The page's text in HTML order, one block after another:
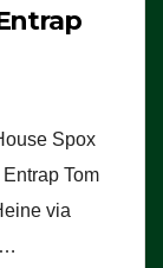
Spox
Tom
via